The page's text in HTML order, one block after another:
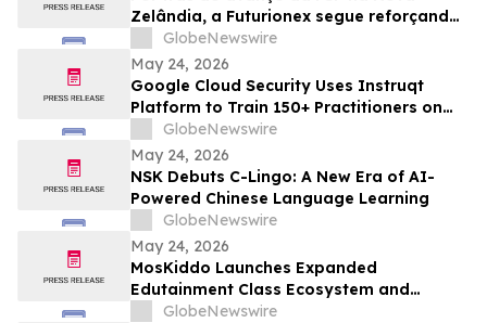
Zelândia, a Futurionex segue reforçando
a padronização e a transparência da
plataforma
GlobeNewswire
May 24, 2026
Google Cloud Security Uses Instruqt
Platform to Train 150+ Practitioners on
Agentic AI at Google Next 2026
GlobeNewswire
May 24, 2026
NSK Debuts C-Lingo: A New Era of AI-
Powered Chinese Language Learning
GlobeNewswire
May 24, 2026
MosKiddo Launches Expanded
Edutainment Class Ecosystem and
Premium Event Packages in Hong Kong
GlobeNewswire